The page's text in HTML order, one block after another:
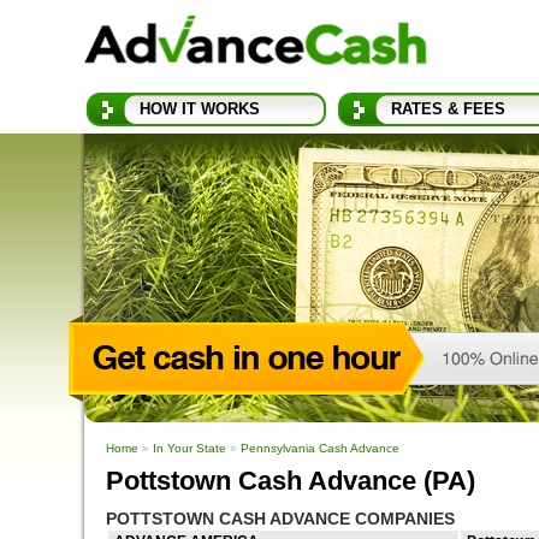
HOW IT WORKS RATES & FEES
Home » In Your State » Pennsylvania Cash Advance
Pottstown Cash Advance (PA)
POTTSTOWN CASH ADVANCE COMPANIES